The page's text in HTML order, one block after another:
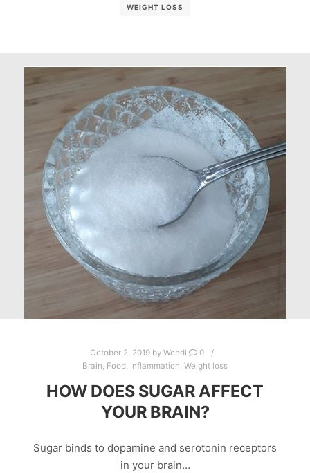
WEIGHT LOSS
October 2, 2019by Wendi
0
Brain, Food, Inflammation, Weight loss
HOW DOES SUGAR AFFECT
YOUR BRAIN?
Sugar binds to dopamine and serotonin receptors
in your brain…